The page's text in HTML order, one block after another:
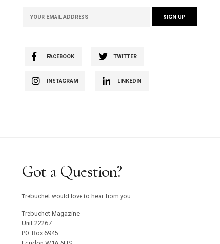
FACEBOOK TWITTER
INSTAGRAM LINKEDIN
Got a Question?
Trebuchet would love to hear from you.
Trebuchet Magazine
Unit 22267
PO. Box 6945